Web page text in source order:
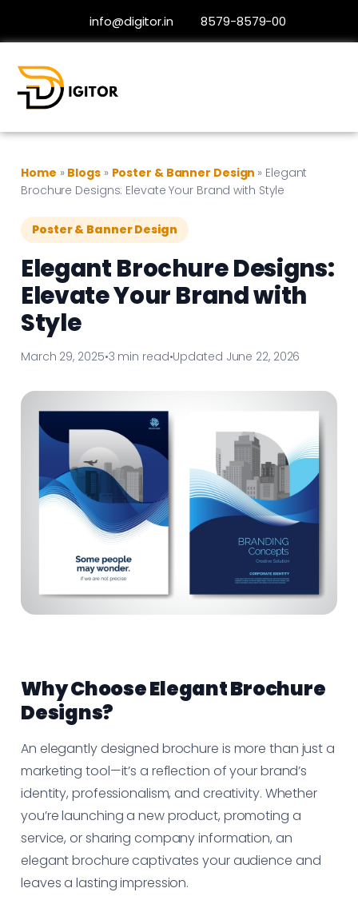
info@digitor.in 8579-8579-00
Home » Blogs » Poster & Banner Design » Elegant
Brochure Designs: Elevate Your Brand with Style
Poster & Banner Design
Elegant Brochure Designs:
Elevate Your Brand with
Style
March 29, 2025•3 min read•Updated June 22, 2026
Why Choose Elegant Brochure
Designs?
An elegantly designed brochure is more than just a
marketing tool—it’s a reflection of your brand’s
identity, professionalism, and creativity. Whether
you’re launching a new product, promoting a
service, or sharing company information, an
elegant brochure captivates your audience and
leaves a lasting impression.